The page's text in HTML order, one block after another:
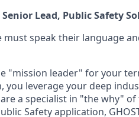
Lead, Public Safety
must speak their language
"mission leader" for your
you leverage your deep
a specialist in "the why" of
Safety application,